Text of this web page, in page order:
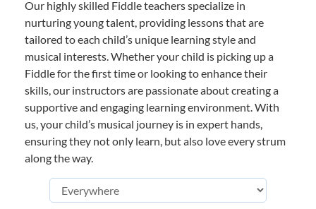
Our highly skilled Fiddle teachers specialize in
nurturing young talent, providing lessons that are
tailored to each child’s unique learning style and
musical interests. Whether your child is picking up a
Fiddle for the first time or looking to enhance their
skills, our instructors are passionate about creating a
supportive and engaging learning environment. With
us, your child’s musical journey is in expert hands,
ensuring they not only learn, but also love every strum
along the way.